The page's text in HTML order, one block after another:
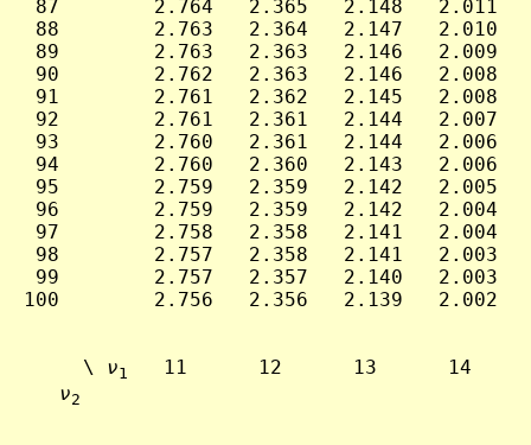
87        2.764   2.365   2.148   2.011
88        2.763   2.364   2.147   2.010
89        2.763   2.363   2.146   2.009
90        2.762   2.363   2.146   2.008
91        2.761   2.362   2.145   2.008
92        2.761   2.361   2.144   2.007
93        2.760   2.361   2.144   2.006
94        2.760   2.360   2.143   2.006
95        2.759   2.359   2.142   2.005
96        2.759   2.359   2.142   2.004
97        2.758   2.358   2.141   2.004
98        2.757   2.358   2.141   2.003
99        2.757   2.357   2.140   2.003
100        2.756   2.356   2.139   2.002
     \
ν1
11      12      13      14
ν2